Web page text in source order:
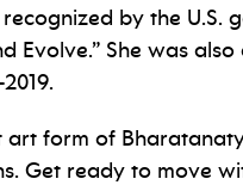
by the U.S.
Evolve.” She was
art form of
Get ready to move